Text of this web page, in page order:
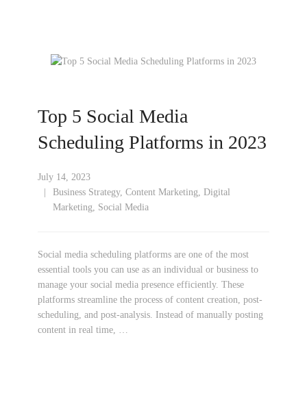
Top 5 Social Media
Scheduling Platforms in 2023
July 14, 2023
Business Strategy, Content Marketing, Digital
Marketing, Social Media
Social media scheduling platforms are one of the most
essential tools you can use as an individual or business to
manage your social media presence efficiently. These
platforms streamline the process of content creation, post-
scheduling, and post-analysis. Instead of manually posting
content in real time, …